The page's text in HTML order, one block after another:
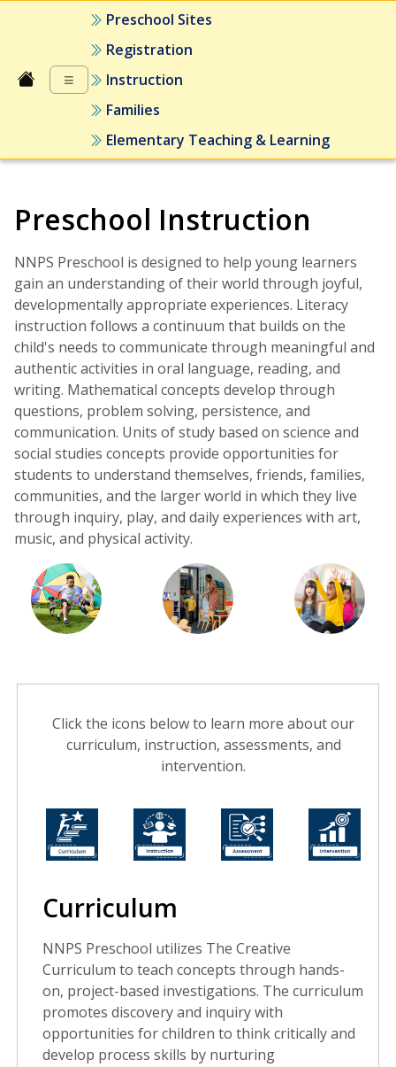
≡
Preschool Sites
Registration
Instruction
Families
Elementary Teaching & Learning
Preschool Instruction
NNPS Preschool is designed to help young learners
gain an understanding of their world through joyful,
developmentally appropriate experiences. Literacy
instruction follows a continuum that builds on the
child's needs to communicate through meaningful and
authentic activities in oral language, reading, and
writing. Mathematical concepts develop through
questions, problem solving, persistence, and
communication. Units of study based on science and
social studies concepts provide opportunities for
students to understand themselves, friends, families,
communities, and the larger world in which they live
through inquiry, play, and daily experiences with art,
music, and physical activity.
Click the icons below to learn more about our
curriculum, instruction, assessments, and
intervention.
Curriculum
NNPS Preschool utilizes The Creative
Curriculum to teach concepts through hands-
on, project-based investigations. The curriculum
promotes discovery and inquiry with
opportunities for children to think critically and
develop process skills by nurturing